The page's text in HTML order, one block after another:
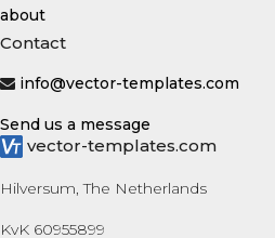
about
Contact
info@vector-templates.com
Send us a message
vector-templates.com
Hilversum, The Netherlands
KvK 60955899